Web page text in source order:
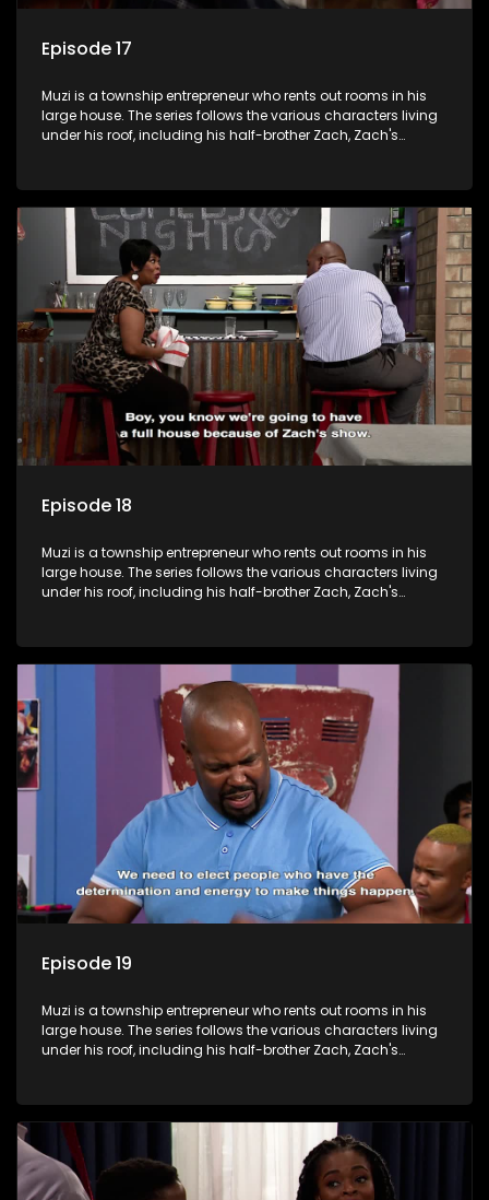
Episode 17
Muzi is a township entrepreneur who rents out rooms in his
large house. The series follows the various characters living
under his roof, including his half-brother Zach, Zach's
revolving door for classic township characters who come
and go for a whole host of reasons and together they all
form a far from ordinary family.
Episode 18
Muzi is a township entrepreneur who rents out rooms in his
large house. The series follows the various characters living
under his roof, including his half-brother Zach, Zach's
revolving door for classic township characters who come
and go for a whole host of reasons and together they all
form a far from ordinary family.
Episode 19
Muzi is a township entrepreneur who rents out rooms in his
large house. The series follows the various characters living
under his roof, including his half-brother Zach, Zach's
revolving door for classic township characters who come
and go for a whole host of reasons and together they all
form a far from ordinary family.